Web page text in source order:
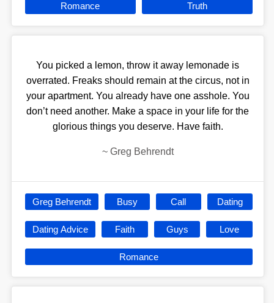
Romance Truth
You picked a lemon, throw it away lemonade is
overrated. Freaks should remain at the circus, not in
your apartment. You already have one asshole. You
don’t need another. Make a space in your life for the
glorious things you deserve. Have faith.
~ Greg Behrendt
Greg Behrendt Busy Call Dating
Dating Advice Faith Guys Love
Romance